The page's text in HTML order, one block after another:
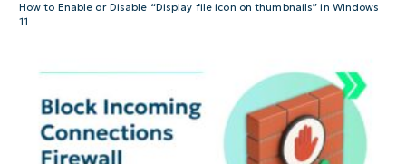
How to Enable or Disable “Display file icon on thumbnails” in Windows
11